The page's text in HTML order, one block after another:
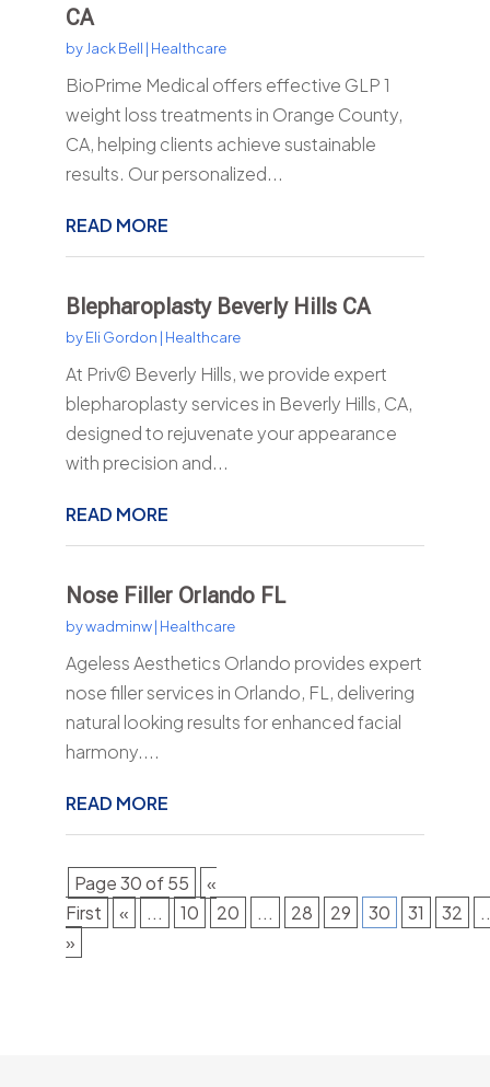
CA
by Jack Bell | Healthcare
BioPrime Medical offers effective GLP 1
weight loss treatments in Orange County,
CA, helping clients achieve sustainable
results. Our personalized...
READ MORE
Blepharoplasty Beverly Hills CA
byEli Gordon | Healthcare
At Priv© Beverly Hills, we provide expert
blepharoplasty services in Beverly Hills, CA,
designed to rejuvenate your appearance
with precision and...
READ MORE
Nose Filler Orlando FL
bywadminw| Healthcare
Ageless Aesthetics Orlando provides expert
nose filler services in Orlando, FL, delivering
natural looking results for enhanced facial
harmony....
READ MORE
Page 30 of 55
«
First
« ... 10 20 ... 28 29 30 31 32
»